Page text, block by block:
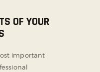
OF YOUR
important